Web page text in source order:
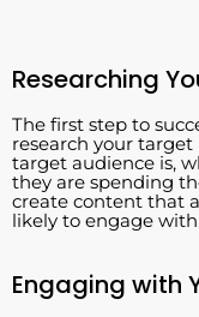
Researching
The first step to
research your
target audience is,
they are spending
create content that
likely to engage
Engaging with